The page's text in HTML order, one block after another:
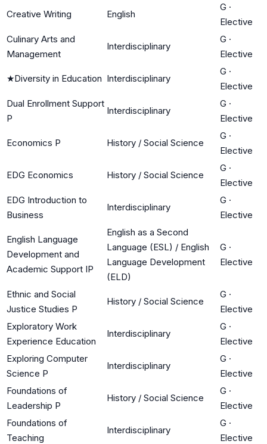
Creative Writing English
G ·
Elective
Culinary Arts and
Management
Interdisciplinary
G ·
Elective
★Diversity in Education Interdisciplinary
G ·
Elective
Dual Enrollment Support
P
Interdisciplinary
G ·
Elective
Economics P History / Social Science
G ·
Elective
EDG Economics History / Social Science
G ·
Elective
EDG Introduction to
Business
Interdisciplinary
G ·
Elective
English Language
Development and
Academic Support IP
English as a Second
Language (ESL) / English
Language Development
(ELD)
G ·
Elective
Ethnic and Social
Justice Studies P
History / Social Science
G ·
Elective
Exploratory Work
Experience Education
Interdisciplinary
G ·
Elective
Exploring Computer
Science P
Interdisciplinary
G ·
Elective
Foundations of
Leadership P
History / Social Science
G ·
Elective
Foundations of
Teaching
Interdisciplinary
G ·
Elective